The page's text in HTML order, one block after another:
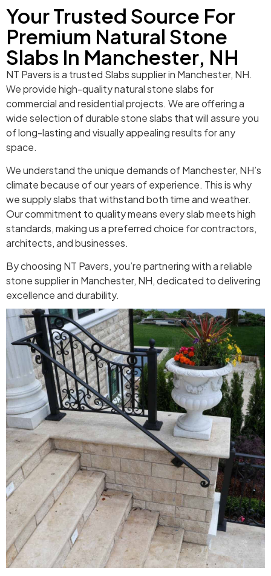
Your Trusted Source For
Premium Natural Stone
Slabs In Manchester, NH
NT Pavers is a trusted Slabs supplier in Manchester, NH.
We provide high-quality natural stone slabs for
commercial and residential projects. We are offering a
wide selection of durable stone slabs that will assure you
of long-lasting and visually appealing results for any
space.
We understand the unique demands of Manchester, NH’s
climate because of our years of experience. This is why
we supply slabs that withstand both time and weather.
Our commitment to quality means every slab meets high
standards, making us a preferred choice for contractors,
architects, and businesses.
By choosing NT Pavers, you’re partnering with a reliable
stone supplier in Manchester, NH, dedicated to delivering
excellence and durability.